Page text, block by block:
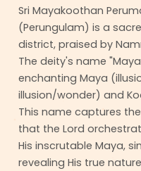
Sri Mayakoothan
(Perungulam) is a
district, praised by
The deity's name
enchanting Maya
illusion/wonder) and
This name captures
that the Lord
His inscrutable Maya,
revealing His true